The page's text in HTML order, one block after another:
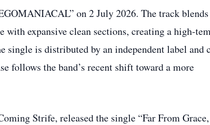
on 2 July 2026. The track blends
expansive clean sections, creating a
is distributed by an independent label and
follows the band’s recent shift toward a more
Strife, released the single “Far From Grace,